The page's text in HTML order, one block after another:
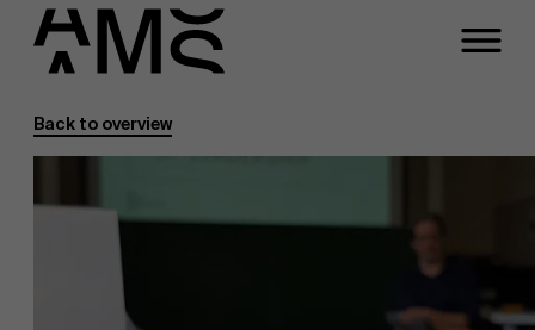
Programs
Full-time programs
Part-time programs
Faculty
Back to overview